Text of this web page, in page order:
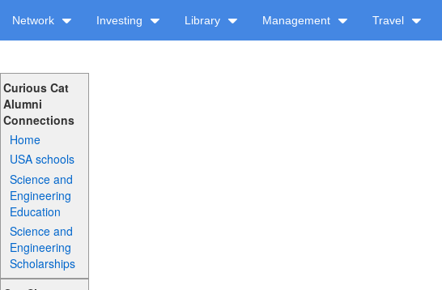
Network Investing Library Management Travel
Curious Cat
Alumni
Connections
Home
USA schools
Science and
Engineering
Education
Science and
Engineering
Scholarships